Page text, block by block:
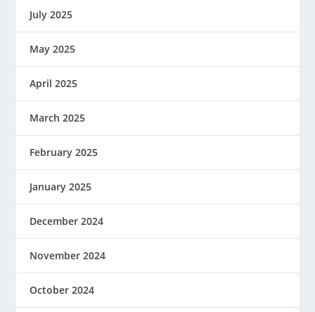
July 2025
May 2025
April 2025
March 2025
February 2025
January 2025
December 2024
November 2024
October 2024